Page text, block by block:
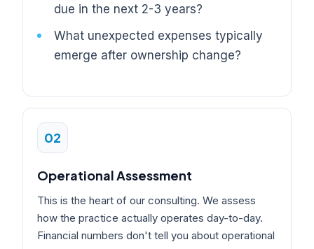
due in the next 2-3 years?
What unexpected expenses typically
emerge after ownership change?
02
Operational Assessment
This is the heart of our consulting. We assess
how the practice actually operates day-to-day.
Financial numbers don't tell you about operational